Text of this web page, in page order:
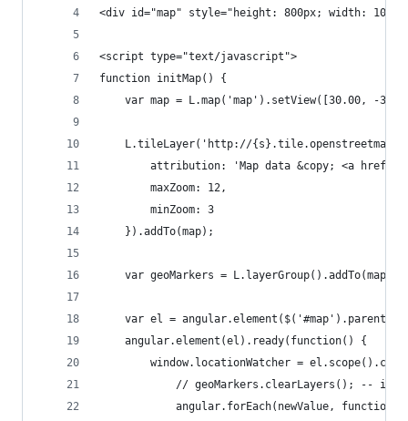
<div id="map" style="height: 800px; width:
<script type="text/javascript">
function initMap() {
var map = L.map('map').setView([30.00, -
L.tileLayer('http://
attribution: 'Map data &copy; <a
        maxZoom: 12,
        minZoom: 3
    }).addTo(map);
    var geoMarkers = L.layerGroup().addTo(map);
var el =
    angular.element(el).ready(function() {
window.locationWatcher =
// geoMarkers.clearLayers(); -- if
angular.forEach(newValue,